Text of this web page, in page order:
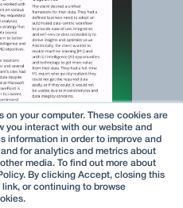
on your computer. These cookies are
you interact with our website and
information in order to improve and
for analytics and metrics about
media. To find out more about
By clicking Accept, closing this
or continuing to browse